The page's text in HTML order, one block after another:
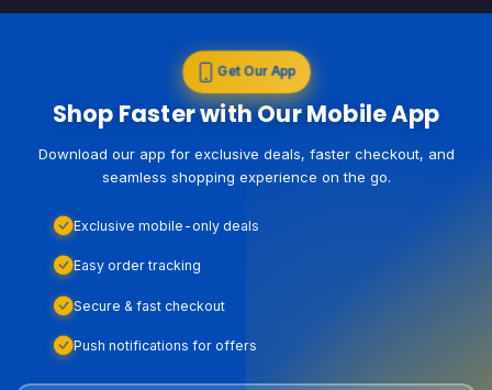
Get Our App
Shop Faster with Our Mobile App
Download our app for exclusive deals, faster checkout, and
seamless shopping experience on the go.
Exclusive mobile-only deals
Easy order tracking
Secure & fast checkout
Push notifications for offers